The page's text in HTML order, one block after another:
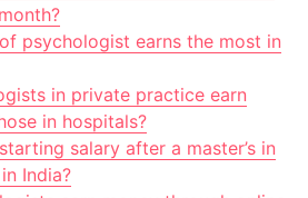
psychologist earns the most in
in private practice earn
in hospitals?
salary after a master’s in
India?